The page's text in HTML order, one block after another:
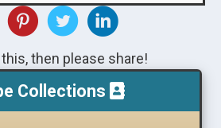
then please share!
Collections